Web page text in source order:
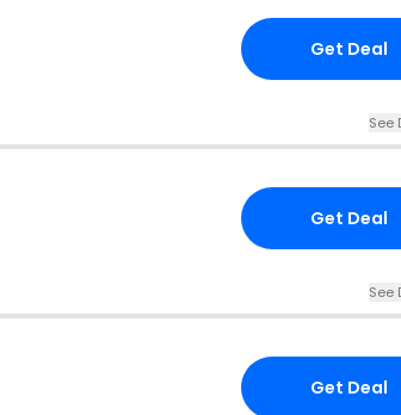
Get Deal
See
Get Deal
See
Get Deal